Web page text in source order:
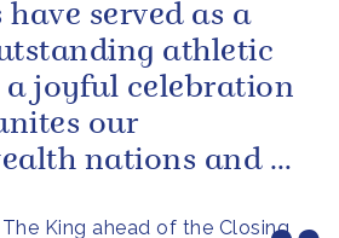
King ahead of the Closing
have served as a
athletic
a joyful celebration
our
nations and a